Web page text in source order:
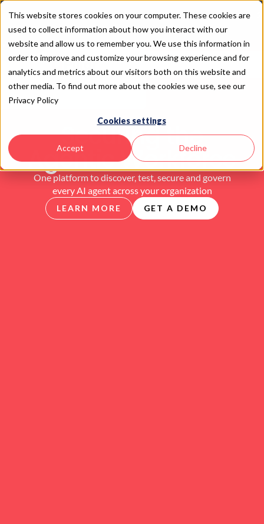
This website stores cookies on your computer. These cookies are
used to collect information about how you interact with our
website and allow us to remember you. We use this information in
order to improve and customize your browsing experience and for
analytics and metrics about our visitors both on this website and
other media. To find out more about the cookies we use, see our
Privacy Policy
Cookies settings
Accept Decline
Introducing SAIL
Securing the
Agentic Workforce
One platform to discover, test, secure and govern
every AI agent across your organization
LEARN MORE GET A DEMO